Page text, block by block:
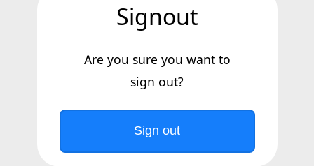
Signout
Are you sure you want to
sign out?
Sign out